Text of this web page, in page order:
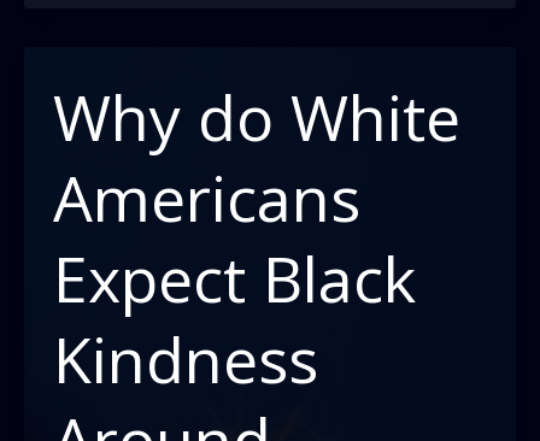
against
odds
Why do White
Americans
Expect Black
Kindness